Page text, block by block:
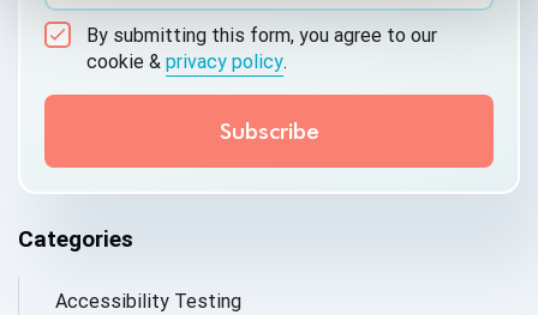
By submitting this form, you agree to our
cookie & privacy policy.
Categories
Accessibility Testing